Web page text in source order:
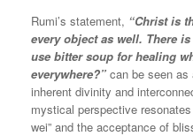
Rumi’s statement, “Christ is
every object as well. There
use bitter soup for healing
everywhere?” can be seen as
inherent divinity and
mystical perspective
wei” and the acceptance of